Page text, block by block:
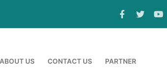
ABOUT US CONTACT US PARTNER